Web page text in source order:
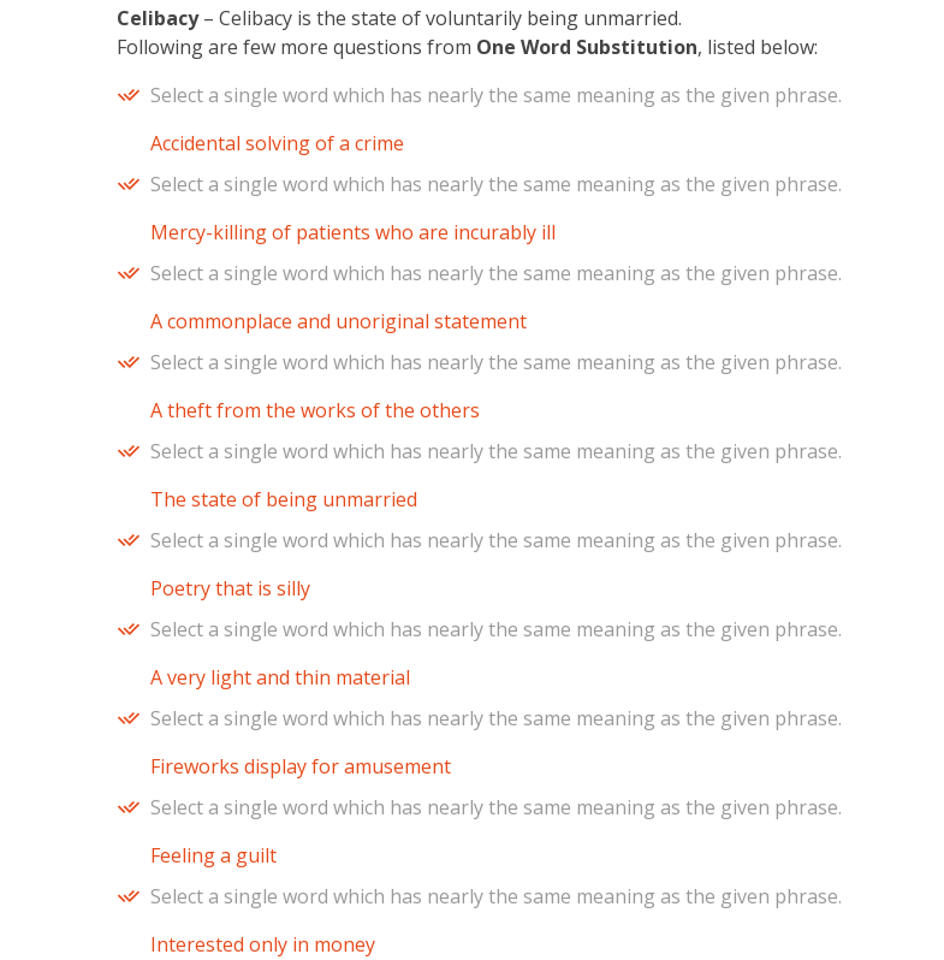
Celibacy– Celibacy is the state of voluntarily being unmarried.
Following are few more questions from One Word Substitution, listed below:
Select a single word which has nearly the same meaning as the given phrase.
Accidental solving of a crime
Select a single word which has nearly the same meaning as the given phrase.
Mercy-killing of patients who are incurably ill
Select a single word which has nearly the same meaning as the given phrase.
A commonplace and unoriginal statement
Select a single word which has nearly the same meaning as the given phrase.
A theft from the works of the others
Select a single word which has nearly the same meaning as the given phrase.
The state of being unmarried
Select a single word which has nearly the same meaning as the given phrase.
Poetry that is silly
Select a single word which has nearly the same meaning as the given phrase.
A very light and thin material
Select a single word which has nearly the same meaning as the given phrase.
Fireworks display for amusement
Select a single word which has nearly the same meaning as the given phrase.
Feeling a guilt
Select a single word which has nearly the same meaning as the given phrase.
Interested only in money